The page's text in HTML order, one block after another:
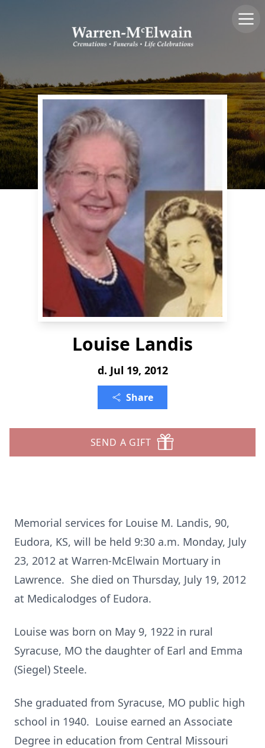
Louise Landis
d. Jul 19, 2012
Share
SEND A GIFT
Memorial services for Louise M. Landis, 90,
Eudora, KS, will be held 9:30 a.m. Monday, July
23, 2012 at Warren-McElwain Mortuary in
Lawrence. She died on Thursday, July 19, 2012
at Medicalodges of Eudora.
Louise was born on May 9, 1922 in rural
Syracuse, MO the daughter of Earl and Emma
(Siegel) Steele.
She graduated from Syracuse, MO public high
school in 1940. Louise earned an Associate
Degree in education from Central Missouri